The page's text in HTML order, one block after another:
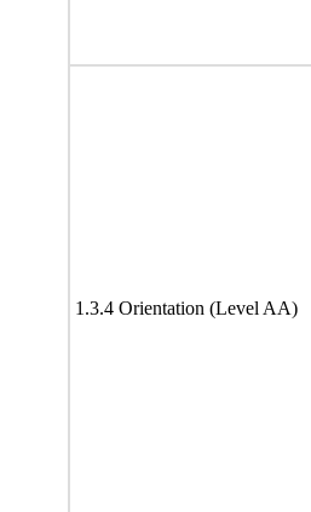
1.3.4 Orientation (Level AA)